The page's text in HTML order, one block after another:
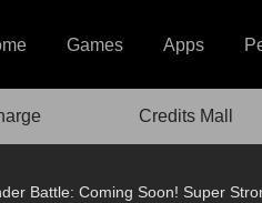
Games Apps
Credits Mall
Battle: Coming Soon! Super